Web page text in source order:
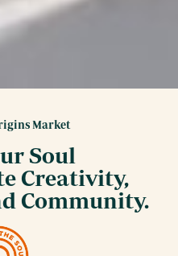
Market
Soul
Creativity,
Community.